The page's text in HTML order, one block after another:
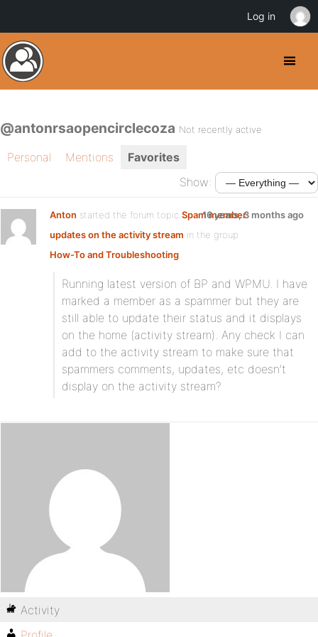
@antonrsaopencirclecoza Not recently active
Personal Mentions
Favorites
Show:
Anton started the forum topic Spam member
updates on the activity stream in the group
How-To and Troubleshooting:
16 years, 3 months ago
Running latest version of BP and WPMU. I have
marked a member as a spammer but they are
still able to update their status and it displays
on the home (activity stream). Any check I can
add to the activity stream to make sure that
spammers comments, updates, etc doesn’t
display on the activity stream?
Activity
Log in